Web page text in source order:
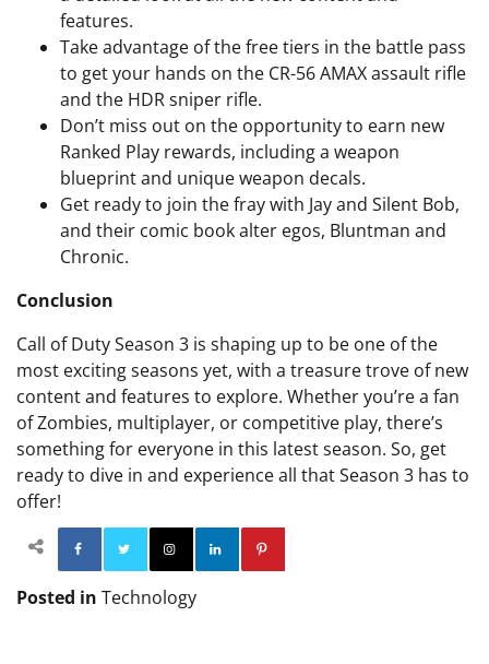
features.
Take advantage of the free tiers in the battle pass
to get your hands on the CR-56 AMAX assault rifle
and the HDR sniper rifle.
Don’t miss out on the opportunity to earn new
Ranked Play rewards, including a weapon
blueprint and unique weapon decals.
Get ready to join the fray with Jay and Silent Bob,
and their comic book alter egos, Bluntman and
Chronic.
Conclusion
Call of Duty Season 3 is shaping up to be one of the
most exciting seasons yet, with a treasure trove of new
content and features to explore. Whether you’re a fan
of Zombies, multiplayer, or competitive play, there’s
something for everyone in this latest season. So, get
ready to dive in and experience all that Season 3 has to
offer!
Facebook TwitterInstagram
Posted in Technology